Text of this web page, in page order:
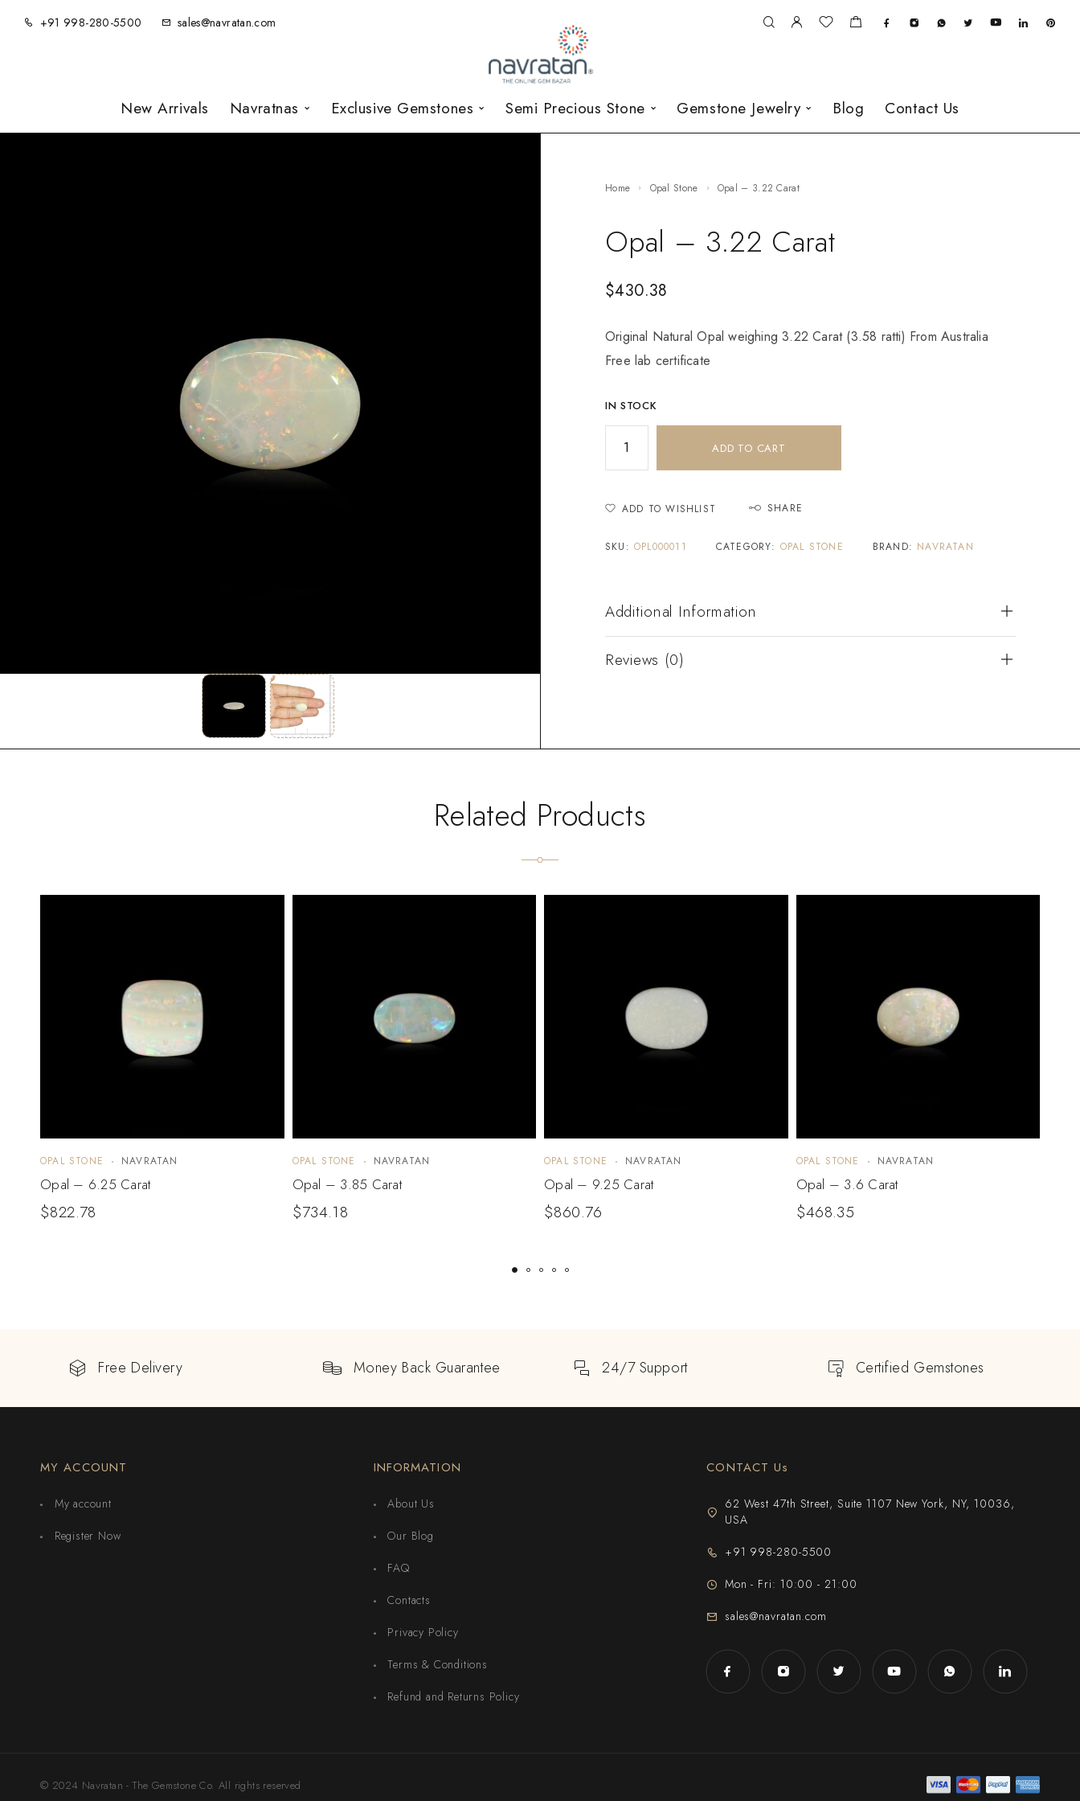
+91 998-280-5500 sales@navratan.com
New Arrivals Navratnas Exclusive Gemstones Semi Precious Stone Gemstone Jewelry Blog Contact Us
Home Opal Stone Opal – 3.22 Carat
Opal – 3.22 Carat
$430.38
Original Natural Opal weighing 3.22 Carat (3.58 ratti) From Australia
Free lab certificate
IN STOCK
ADD TO CART
ADD TO WISHLIST SHARE
SKU: OPL000011 CATEGORY: OPAL STONE BRAND: NAVRATAN
Additional Information
Reviews (0)
Related Products
OPAL STONE NAVRATAN
Opal – 6.25 Carat
$822.78
OPAL STONE NAVRATAN
Opal – 3.85 Carat
$734.18
OPAL STONE NAVRATAN
Opal – 9.25 Carat
$860.76
OPAL STONE NAVRATAN
Opal – 3.6 Carat
$468.35
Free Delivery Money Back Guarantee 24/7 Support Certified Gemstones
MY ACCOUNT
My account
Register Now
INFORMATION
About Us
Our Blog
FAQ
Contacts
Privacy Policy
Terms & Conditions
Refund and Returns Policy
CONTACT Us
62 West 47th Street, Suite 1107 New York, NY, 10036,
USA
+91 998-280-5500
Mon - Fri: 10:00 - 21:00
sales@navratan.com
© 2024 Navratan - The Gemstone Co. All rights reserved